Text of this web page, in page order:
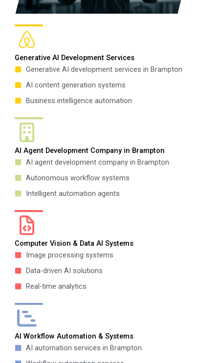
Generative AI Development Services
Generative AI development services in Brampton
AI content generation systems
Business intelligence automation
AI Agent Development Company in Brampton
AI agent development company in Brampton
Autonomous workflow systems
Intelligent automation agents
Computer Vision & Data AI Systems
Image processing systems
Data-driven AI solutions
Real-time analytics
AI Workflow Automation & Systems
AI automation services in Brampton